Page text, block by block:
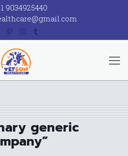
9034925440
generic